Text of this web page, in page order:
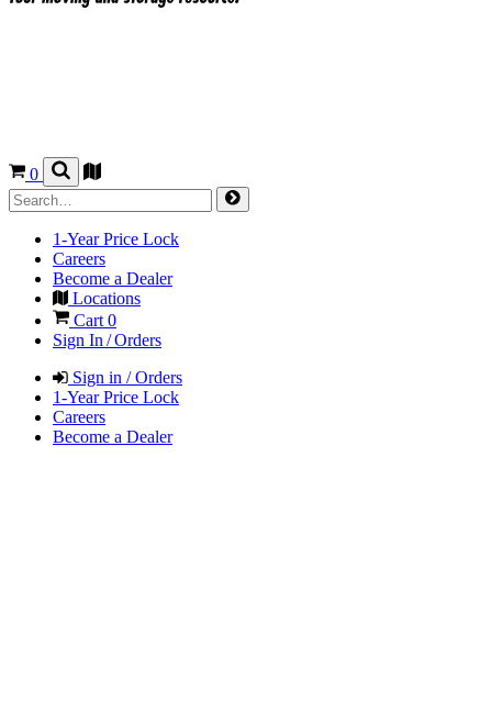
0
1-Year Price Lock
Careers
Become a Dealer
Locations
Cart 0
Sign In / Orders
Sign in / Orders
1-Year Price Lock
Careers
Become a Dealer